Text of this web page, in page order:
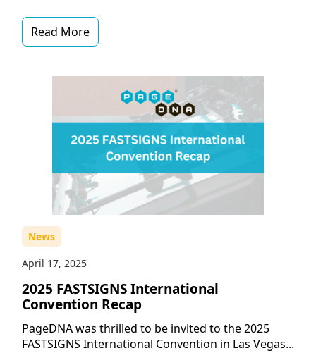
Read More
News
April 17, 2025
2025 FASTSIGNS International
Convention Recap
PageDNA was thrilled to be invited to the 2025
FASTSIGNS International Convention in Las Vegas...